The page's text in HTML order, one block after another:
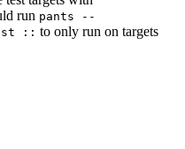
run pants --
:: to only run on targets